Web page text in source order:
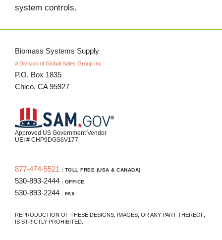
system controls.
Biomass Systems Supply
A Division of Global Sales Group Inc
P.O. Box 1835
Chico, CA 95927
Approved US Government Vendor
UEI # CHP9DGS6V177
877-474-5521 : TOLL FREE (USA & CANADA)
530-893-2444 : OFFICE
530-893-2244 : FAX
REPRODUCTION OF THESE DESIGNS, IMAGES, OR ANY PART THEREOF,
IS STRICTLY PROHIBITED.